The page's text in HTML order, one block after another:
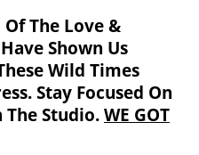
The Love &
Shown Us
Wild Times
Stay Focused On
The Studio. WE GOT